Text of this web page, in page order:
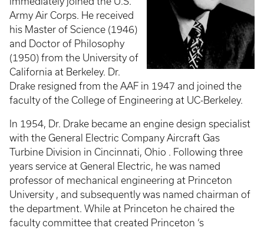
Army Air Corps. He received
his Master of Science (1946)
and Doctor of Philosophy
(1950) from the University of
California at Berkeley. Dr.
Drake resigned from the AAF in 1947 and joined the
faculty of the College of Engineering at UC-Berkeley.
In 1954, Dr. Drake became an engine design specialist
with the General Electric Company Aircraft Gas
Turbine Division in Cincinnati, Ohio . Following three
years service at General Electric, he was named
professor of mechanical engineering at Princeton
University , and subsequently was named chairman of
the department. While at Princeton he chaired the
faculty committee that created Princeton ‘s